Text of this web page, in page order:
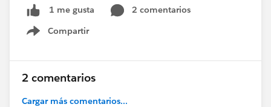
1 me gusta
2 comentarios
Compartir
Show menu
2 comentarios
Cargar más comentarios...